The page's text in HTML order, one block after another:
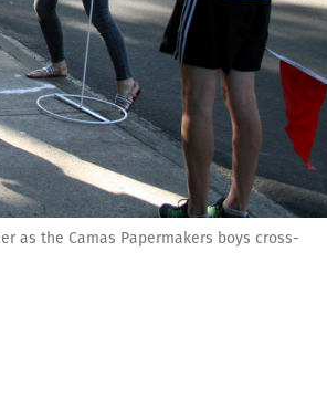
as the Camas Papermakers boys cross-